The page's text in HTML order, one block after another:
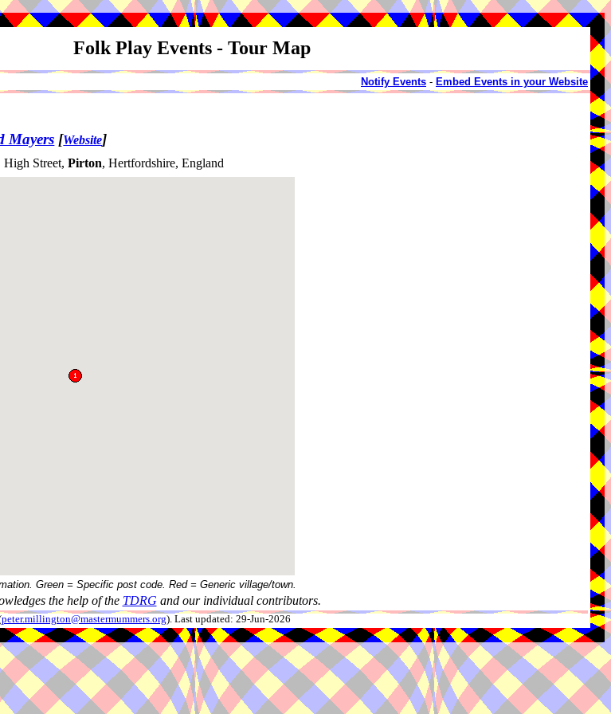
Folk Play Events - Tour Map
Notify Events - Embed Events in your Website
Mayers [Website]
Street, Pirton, Hertfordshire, England
Green = Specific post code. Red = Generic village/town.
the help of the TDRG and our individual contributors.
peter.millington@mastermummers.org). Last updated: 29-Jun-2026